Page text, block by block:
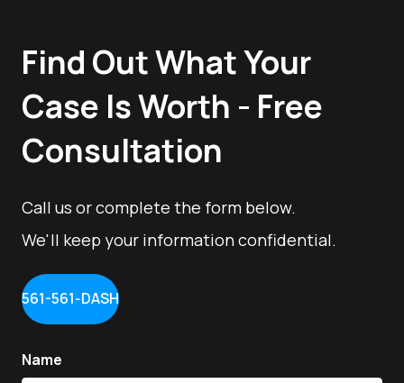
Find Out What Your
Case Is Worth - Free
Consultation
Call us or complete the form below.
We'll keep your information confidential.
561-561-DASH
Name